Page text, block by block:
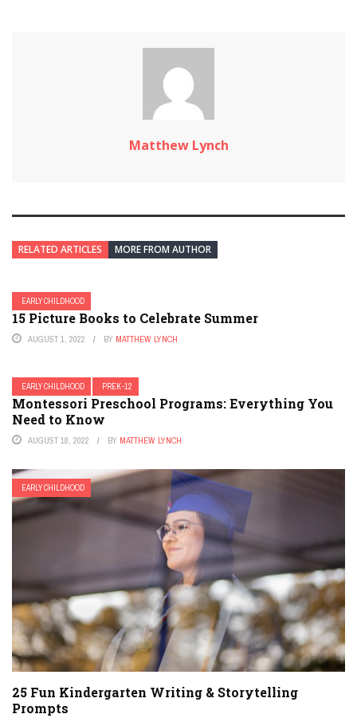
Matthew Lynch
RELATED ARTICLES MORE FROM AUTHOR
EARLY CHILDHOOD
15 Picture Books to Celebrate Summer
AUGUST 1, 2022 BY MATTHEW LYNCH
EARLY CHILDHOOD PREK-12
Montessori Preschool Programs: Everything You
Need to Know
AUGUST 18, 2022 BY MATTHEW LYNCH
EARLY CHILDHOOD
25 Fun Kindergarten Writing & Storytelling
Prompts